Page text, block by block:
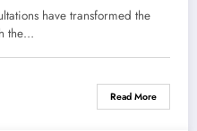
have transformed the
the…
Read More